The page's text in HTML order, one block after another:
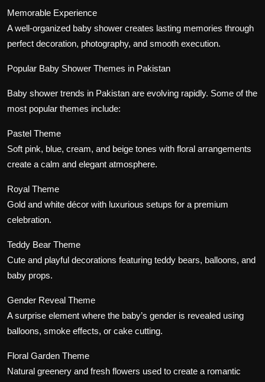
Memorable Experience
A well-organized baby shower creates lasting memories through
perfect decoration, photography, and smooth execution.
Popular Baby Shower Themes in Pakistan
Baby shower trends in Pakistan are evolving rapidly. Some of the
most popular themes include:
Pastel Theme
Soft pink, blue, cream, and beige tones with floral arrangements
create a calm and elegant atmosphere.
Royal Theme
Gold and white décor with luxurious setups for a premium
celebration.
Teddy Bear Theme
Cute and playful decorations featuring teddy bears, balloons, and
baby props.
Gender Reveal Theme
A surprise element where the baby’s gender is revealed using
balloons, smoke effects, or cake cutting.
Floral Garden Theme
Natural greenery and fresh flowers used to create a romantic